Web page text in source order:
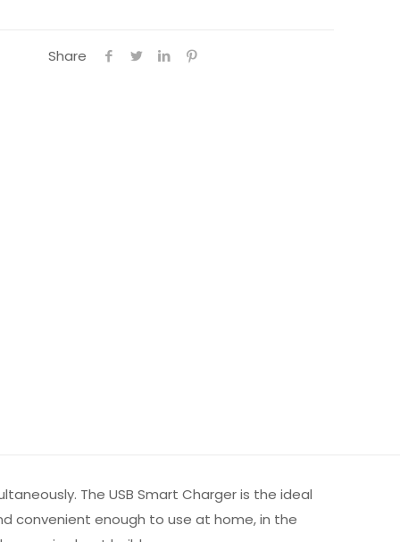
Share
The USB Smart Charger is the ideal
convenient enough to use at home, in the